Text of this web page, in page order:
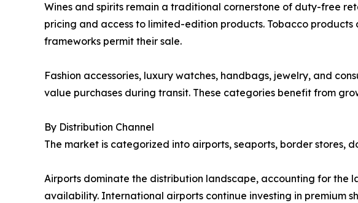
Wines and spirits remain a traditional cornerstone of duty-free
pricing and access to limited-edition products. Tobacco
frameworks permit their sale.
Fashion accessories, luxury watches, handbags, jewelry, and
value purchases during transit. These categories benefit from
By Distribution Channel
The market is categorized into airports, seaports, border stores,
Airports dominate the distribution landscape, accounting for the
availability. International airports continue investing in premium